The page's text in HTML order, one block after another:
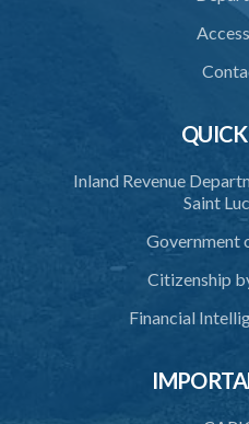
Inland Revenue
Saint
Government
Citizenship
Financial